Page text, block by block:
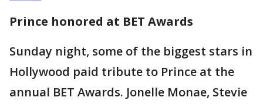
Prince honored at BET Awards
Sunday night, some of the biggest stars in
Hollywood paid tribute to Prince at the
annual BET Awards. Jonelle Monae, Stevie